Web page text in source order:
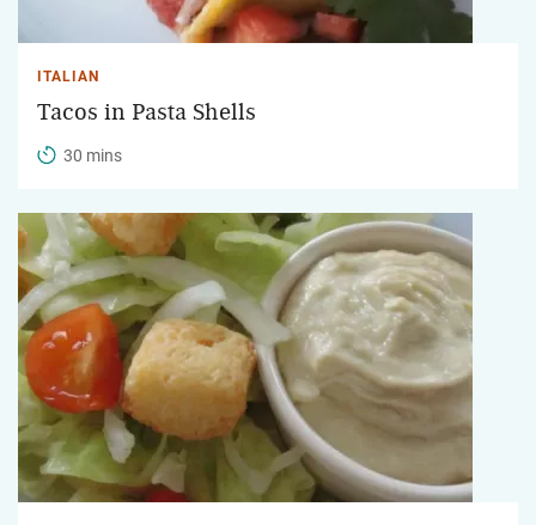
ITALIAN
Tacos in Pasta Shells
30 mins